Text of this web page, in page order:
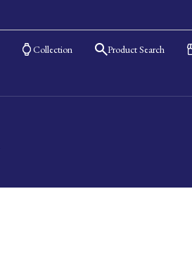
Collection Product Search